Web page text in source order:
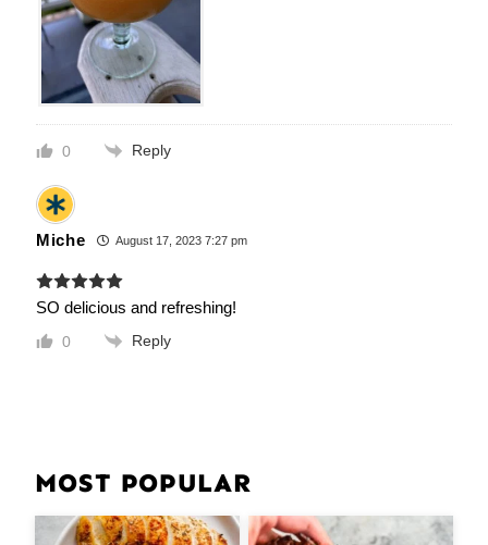
0 Reply
Miche August 17, 2023 7:27 pm
SO delicious and refreshing!
0 Reply
MOST POPULAR